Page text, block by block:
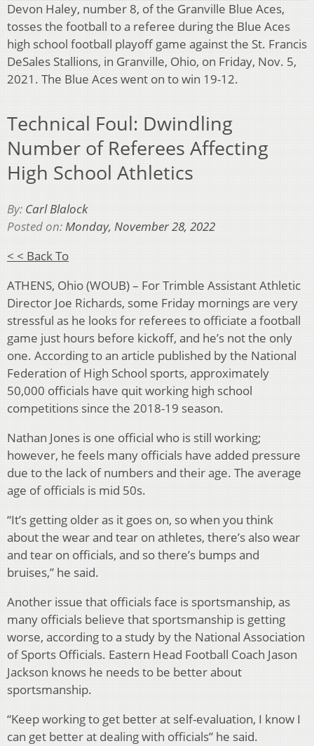
Devon Haley, number 8, of the Granville Blue Aces,
tosses the football to a referee during the Blue Aces
high school football playoff game against the St. Francis
DeSales Stallions, in Granville, Ohio, on Friday, Nov. 5,
2021. The Blue Aces went on to win 19-12.
Technical Foul: Dwindling
Number of Referees Affecting
High School Athletics
By: Carl Blalock
Posted on:Monday, November 28, 2022
< < Back To
ATHENS, Ohio (WOUB) – For Trimble Assistant Athletic
Director Joe Richards, some Friday mornings are very
stressful as he looks for referees to officiate a football
game just hours before kickoff, and he’s not the only
one. According to an article published by the National
Federation of High School sports, approximately
50,000 officials have quit working high school
competitions since the 2018-19 season.
Nathan Jones is one official who is still working;
however, he feels many officials have added pressure
due to the lack of numbers and their age. The average
age of officials is mid 50s.
“It’s getting older as it goes on, so when you think
about the wear and tear on athletes, there’s also wear
and tear on officials, and so there’s bumps and
bruises,” he said.
Another issue that officials face is sportsmanship, as
many officials believe that sportsmanship is getting
worse, according to a study by the National Association
of Sports Officials. Eastern Head Football Coach Jason
Jackson knows he needs to be better about
sportsmanship.
“Keep working to get better at self-evaluation, I know I
can get better at dealing with officials” he said.